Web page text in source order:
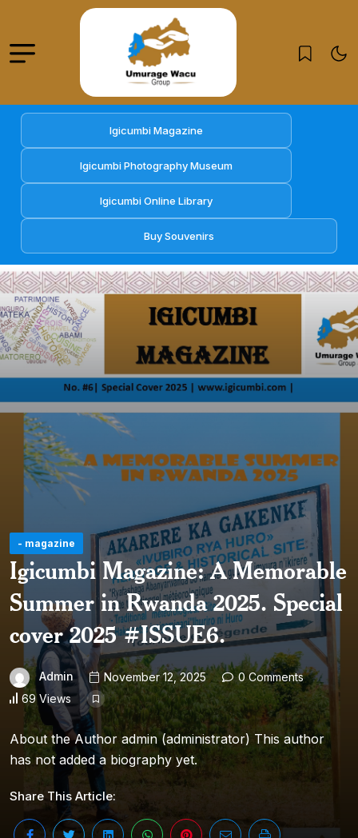
Igicumbi Magazine
Igicumbi Photography Museum
Igicumbi Online Library
Buy Souvenirs
- magazine
Igicumbi Magazine: A Memorable
Summer in Rwanda 2025. Special
cover 2025 #ISSUE6.
Admin November 12, 2025
0 Comments
69 Views
About the Author admin (administrator) This author
has not added a biography yet.
Share This Article: